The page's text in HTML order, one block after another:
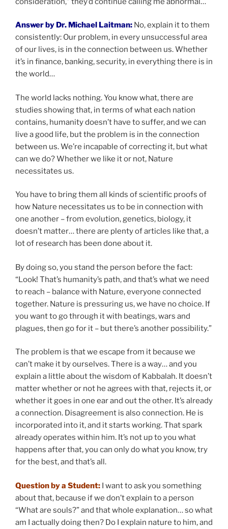
Answer by Dr. Michael Laitman: No, explain it to them
consistently: Our problem, in every unsuccessful area
of our lives, is in the connection between us. Whether
it’s in finance, banking, security, in everything there is in
the world…
The world lacks nothing. You know what, there are
studies showing that, in terms of what each nation
contains, humanity doesn’t have to suffer, and we can
live a good life, but the problem is in the connection
between us. We’re incapable of correcting it, but what
can we do? Whether we like it or not, Nature
necessitates us.
You have to bring them all kinds of scientific proofs of
how Nature necessitates us to be in connection with
one another – from evolution, genetics, biology, it
doesn’t matter… there are plenty of articles like that, a
lot of research has been done about it.
By doing so, you stand the person before the fact:
“Look! That’s humanity’s path, and that’s what we need
to reach – balance with Nature, everyone connected
together. Nature is pressuring us, we have no choice. If
you want to go through it with beatings, wars and
plagues, then go for it – but there’s another possibility.”
The problem is that we escape from it because we
can’t make it by ourselves. There is a way… and you
explain a little about the wisdom of Kabbalah. It doesn’t
matter whether or not he agrees with that, rejects it, or
whether it goes in one ear and out the other. It’s already
a connection. Disagreement is also connection. He is
incorporated into it, and it starts working. That spark
already operates within him. It’s not up to you what
happens after that, you can only do what you know, try
for the best, and that’s all.
Question by a Student: I want to ask you something
about that, because if we don’t explain to a person
“What are souls?” and that whole explanation… so what
am I actually doing then? Do I explain nature to him, and